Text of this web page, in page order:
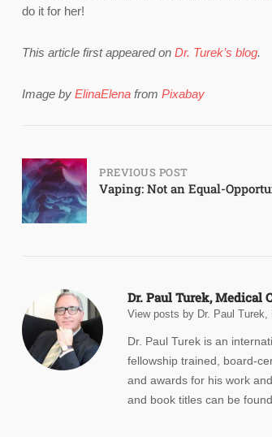
do it for her!
This article first appeared on Dr. Turek’s blog.
Image by ElinaElena from Pixabay
Post
navigation
PREVIOUS POST
Vaping: Not an Equal-
Dr. Paul Turek, Medical
View posts by Dr. Paul Turek,
Dr. Paul Turek is an
fellowship trained, board-
and awards for his work
and book titles can be